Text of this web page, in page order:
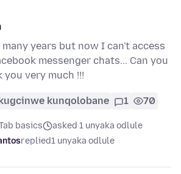
years but now I can't access
messenger chats... Can you
you very much !!!
kunqolobane 1 70
basics
asked 1 unyaka odlule
replied1 unyaka odlule